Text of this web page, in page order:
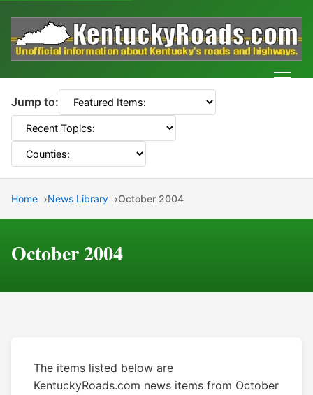
Jump to:
Home News Library October 2004
October 2004
The items listed below are
KentuckyRoads.com news items from October